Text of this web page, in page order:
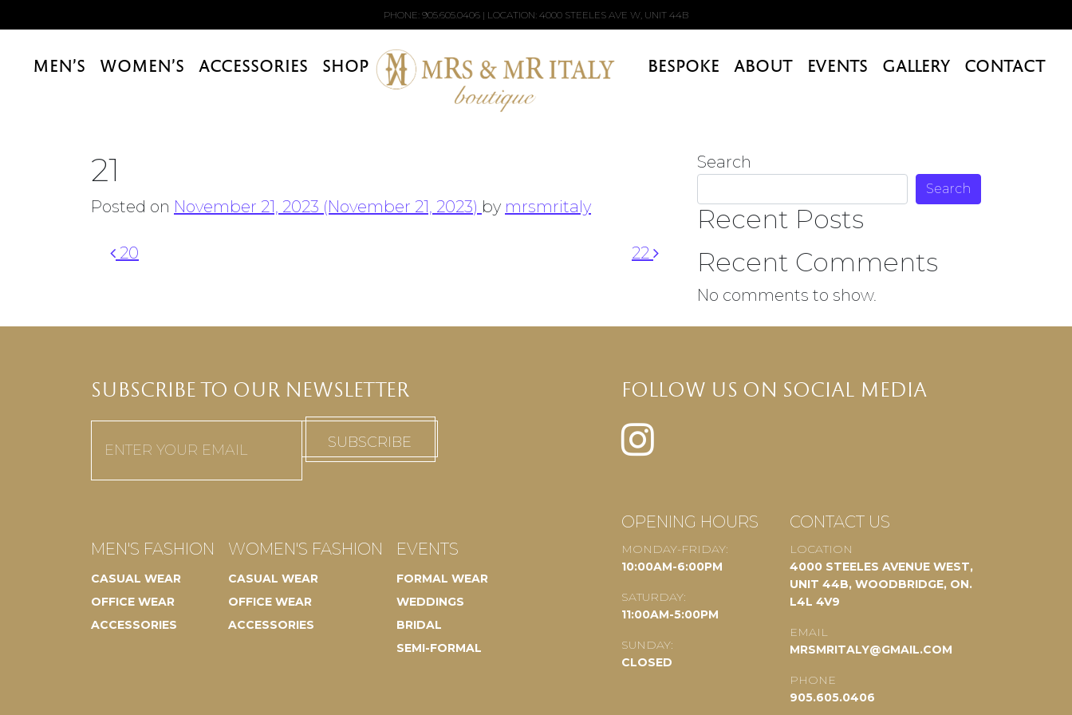
PHONE: 905.605.0406 | LOCATION: 4000 STEELES AVE W, UNIT 44B
MEN’S WOMEN’S ACCESSORIES SHOP BESPOKE ABOUT EVENTS GALLERY CONTACT
21
Posted on November 21, 2023 (November 21, 2023) by mrsmritaly
Post navigation
20 22
Search
Search
Recent Posts
Recent Comments
No comments to show.
SUBSCRIBE TO OUR NEWSLETTER
MEN'S FASHION
CASUAL WEAR
OFFICE WEAR
ACCESSORIES
WOMEN'S FASHION
CASUAL WEAR
OFFICE WEAR
ACCESSORIES
EVENTS
FORMAL WEAR
WEDDINGS
BRIDAL
SEMI-FORMAL
FOLLOW US ON SOCIAL MEDIA
OPENING HOURS
MONDAY-FRIDAY:
10:00AM-6:00PM
SATURDAY:
11:00AM-5:00PM
SUNDAY:
CLOSED
CONTACT US
LOCATION
4000 STEELES AVENUE WEST,
UNIT 44B, WOODBRIDGE, ON.
L4L 4V9
EMAIL
MRSMRITALY@GMAIL.COM
PHONE
905.605.0406